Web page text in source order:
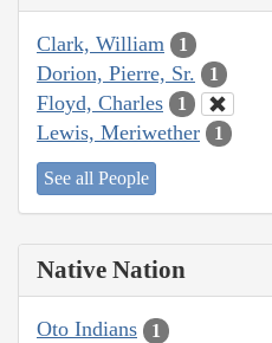
Clark, William 1
Dorion, Pierre, Sr. 1
Floyd, Charles 1
Lewis, Meriwether 1
See all People
Native Nation
Oto Indians 1